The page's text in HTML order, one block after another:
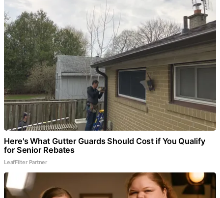
Here's What Gutter Guards Should Cost if You Qualify
for Senior Rebates
LeafFilter Partner